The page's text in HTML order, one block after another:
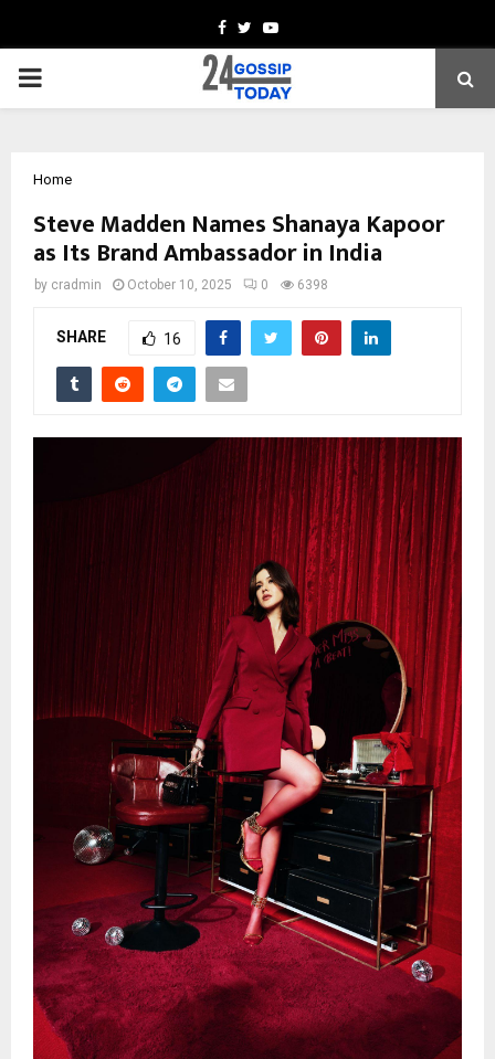
Facebook
TwitterYoutube
PRIMARY
Home
Steve Madden Names Shanaya Kapoor
as Its Brand Ambassador in India
by cradmin October 10, 2025 0 6398
SHARE 16